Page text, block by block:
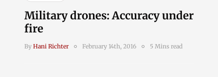
Military drones: Accuracy under
fire
By Hani Richter February 14th, 2016 5 Mins read